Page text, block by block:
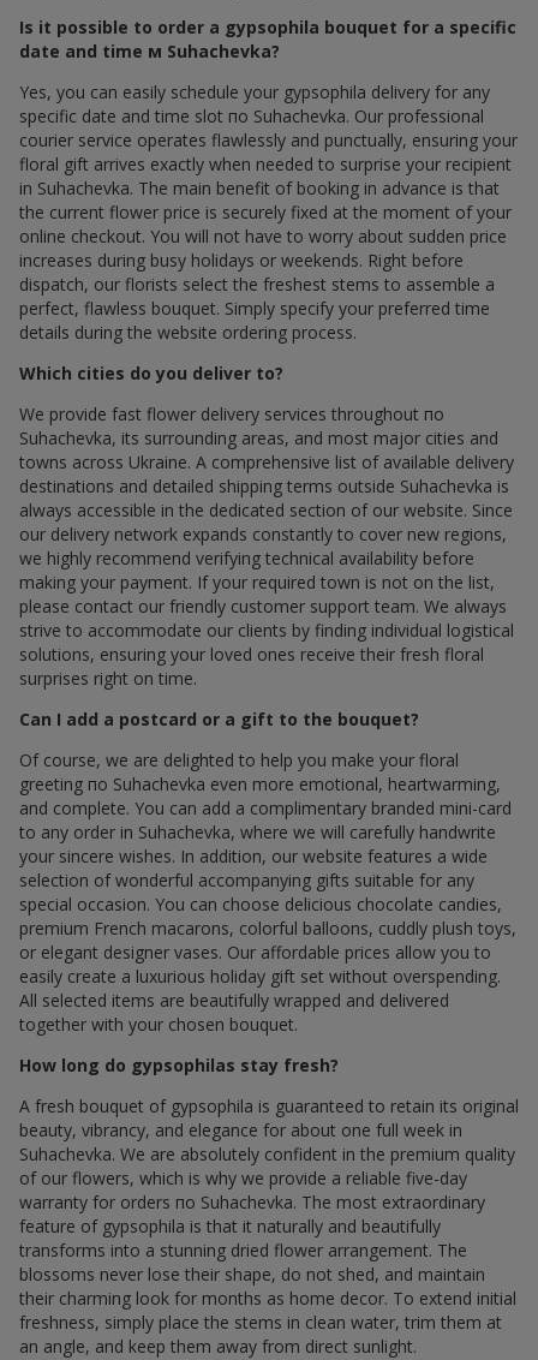
Is it possible to order a gypsophila bouquet for a specific
date and time м Suhachevka?
Yes, you can easily schedule your gypsophila delivery for any
specific date and time slot по Suhachevka. Our professional
courier service operates flawlessly and punctually, ensuring your
floral gift arrives exactly when needed to surprise your recipient
in Suhachevka. The main benefit of booking in advance is that
the current flower price is securely fixed at the moment of your
online checkout. You will not have to worry about sudden price
increases during busy holidays or weekends. Right before
dispatch, our florists select the freshest stems to assemble a
perfect, flawless bouquet. Simply specify your preferred time
details during the website ordering process.
Which cities do you deliver to?
We provide fast flower delivery services throughout по
Suhachevka, its surrounding areas, and most major cities and
towns across Ukraine. A comprehensive list of available delivery
destinations and detailed shipping terms outside Suhachevka is
always accessible in the dedicated section of our website. Since
our delivery network expands constantly to cover new regions,
we highly recommend verifying technical availability before
making your payment. If your required town is not on the list,
please contact our friendly customer support team. We always
strive to accommodate our clients by finding individual logistical
solutions, ensuring your loved ones receive their fresh floral
surprises right on time.
Can I add a postcard or a gift to the bouquet?
Of course, we are delighted to help you make your floral
greeting по Suhachevka even more emotional, heartwarming,
and complete. You can add a complimentary branded mini-card
to any order in Suhachevka, where we will carefully handwrite
your sincere wishes. In addition, our website features a wide
selection of wonderful accompanying gifts suitable for any
special occasion. You can choose delicious chocolate candies,
premium French macarons, colorful balloons, cuddly plush toys,
or elegant designer vases. Our affordable prices allow you to
easily create a luxurious holiday gift set without overspending.
All selected items are beautifully wrapped and delivered
together with your chosen bouquet.
How long do gypsophilas stay fresh?
A fresh bouquet of gypsophila is guaranteed to retain its original
beauty, vibrancy, and elegance for about one full week in
Suhachevka. We are absolutely confident in the premium quality
of our flowers, which is why we provide a reliable five-day
warranty for orders по Suhachevka. The most extraordinary
feature of gypsophila is that it naturally and beautifully
transforms into a stunning dried flower arrangement. The
blossoms never lose their shape, do not shed, and maintain
their charming look for months as home decor. To extend initial
freshness, simply place the stems in clean water, trim them at
an angle, and keep them away from direct sunlight.